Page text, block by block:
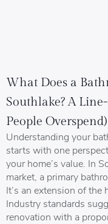
What Does a
Southlake? A
People Overspend)
Understanding your
starts with one
your home’s value. In
market, a primary
It’s an extension of the
Industry standards
renovation with a